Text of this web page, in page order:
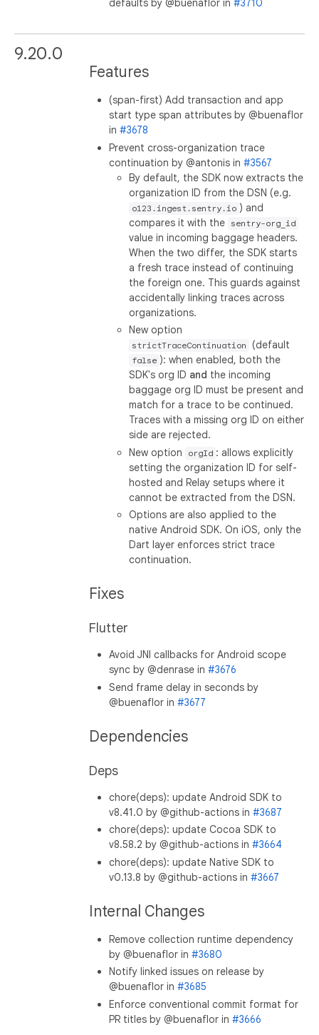
defaults by @buenaflor in#3710
9.20.0
Features
(span-first) Add transaction and app
start type span attributes by @buenaflor
in#3678
Prevent cross-organization trace
continuation by @antonis in#3567
By default, the SDK now extracts the
organization ID from the DSN (e.g.
o123.ingest.sentry.io ) and
compares it with the
sentry-org_id
value in incoming baggage headers.
When the two differ, the SDK starts
a fresh trace instead of continuing
the foreign one. This guards against
accidentally linking traces across
organizations.
New option
strictTraceContinuation (default
false ): when enabled, both the
SDK's org ID and the incoming
baggage org ID must be present and
match for a trace to be continued.
Traces with a missing org ID on either
side are rejected.
New option
orgId : allows explicitly
setting the organization ID for self-
hosted and Relay setups where it
cannot be extracted from the DSN.
Options are also applied to the
native Android SDK. On iOS, only the
Dart layer enforces strict trace
continuation.
Fixes
Flutter
Avoid JNI callbacks for Android scope
sync by @denrase in#3676
Send frame delay in seconds by
@buenaflor in#3677
Dependencies
Deps
chore(deps): update Android SDK to
v8.41.0 by @github-actions in#3687
chore(deps): update Cocoa SDK to
v8.58.2 by @github-actions in#3664
chore(deps): update Native SDK to
v0.13.8 by @github-actions in#3667
Internal Changes
Remove collection runtime dependency
by @buenaflor in#3680
Notify linked issues on release by
@buenaflor in#3685
Enforce conventional commit format for
PR titles by @buenaflor in#3666